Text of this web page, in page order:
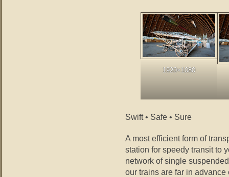
1920×1080
Swift • Safe • Sure
A most efficient form of
station for speedy transit to
network of single
our trains are far in